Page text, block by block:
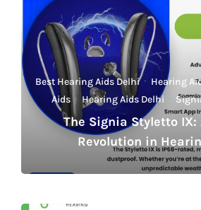
Best Hearing Aids Delhi· Hearing
Aids· Hearing Aids Delhi ·
The Signia Styletto IX:
Revolution in